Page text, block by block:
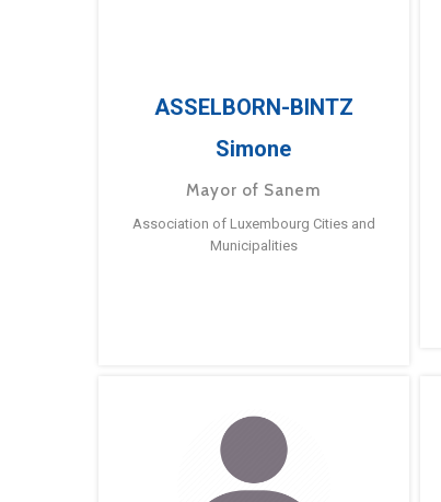
ASSELBORN-BINTZ
Simone
Mayor of Sanem
Association of Luxembourg Cities and
Municipalities